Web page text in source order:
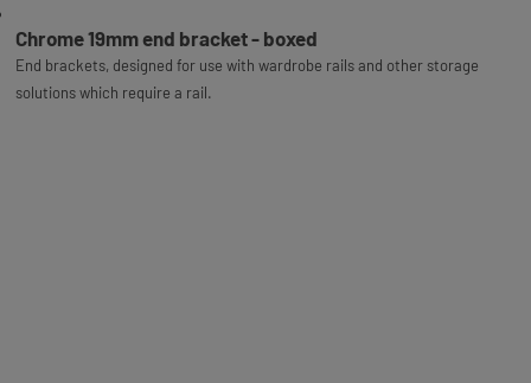
Chrome 19mm end bracket - boxed
End brackets, designed for use with wardrobe rails and other storage
solutions which require a rail.